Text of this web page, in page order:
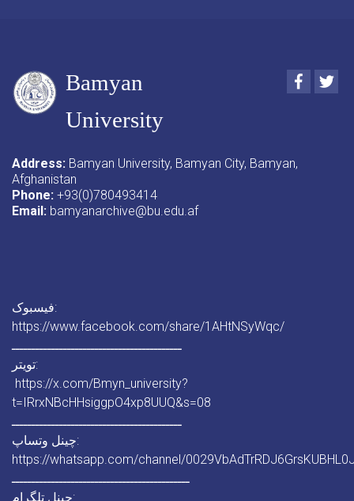
Bamyan
University
Address: Bamyan University, Bamyan City, Bamyan,
Afghanistan
Phone: +93(0)780493414
Email: bamyanarchive@bu.edu.af
فیسبوک:
https://www.facebook.com/share/1AHtNSyWqc/
ـــــــــــــــــــــــــــــــــــــــــــ
تویتر:
https://x.com/Bmyn_university?
t=IRrxNBcHHsiggpO4xp8UUQ&s=08
ـــــــــــــــــــــــــــــــــــــــــــ
چینل وتساپ:
https://whatsapp.com/channel/
ـــــــــــــــــــــــــــــــــــــــــــــ
چینل تلگرام: